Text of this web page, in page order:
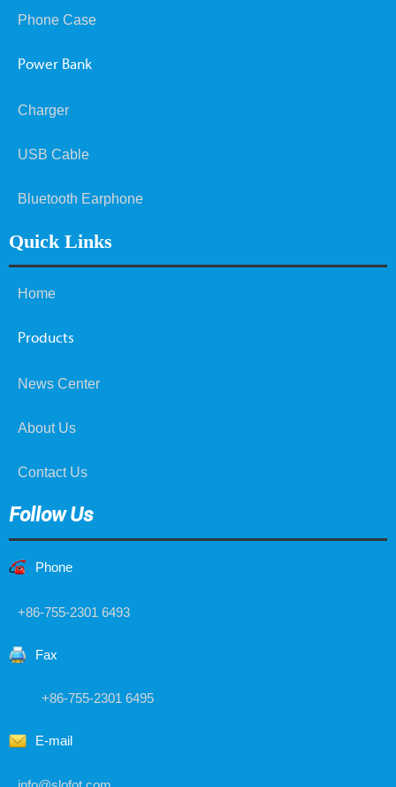
Phone Case
Power Bank
Charger
USB Cable
Bluetooth Earphone
Quick Links
Home
Products
News Center
About Us
Contact Us
Follow Us
Phone
+86-755-2301 6493
Fax
+86-755-2301 6495
E-mail